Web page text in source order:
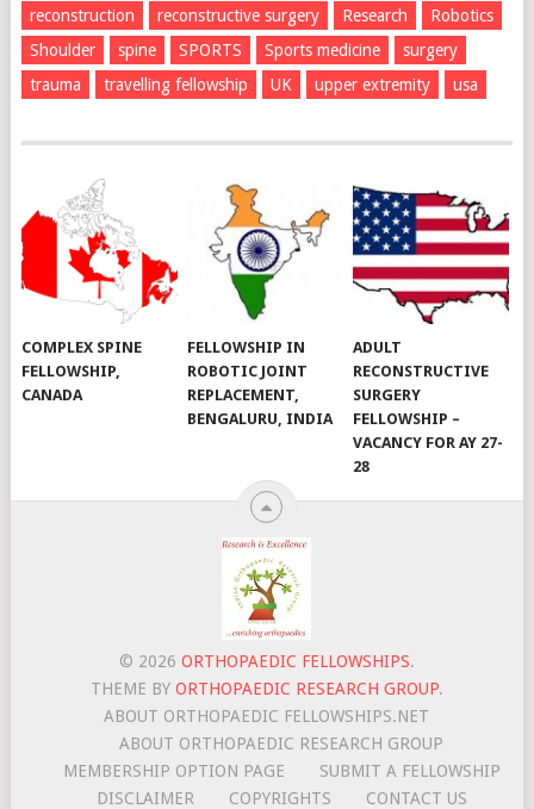
reconstruction
reconstructive surgery Research
Robotics
Shoulder
spine SPORTS Sports medicine
surgery
trauma
travelling fellowship UK upper extremity usa
COMPLEX SPINE
FELLOWSHIP,
CANADA
FELLOWSHIP IN
ROBOTIC JOINT
REPLACEMENT,
BENGALURU, INDIA
ADULT
RECONSTRUCTIVE
SURGERY
FELLOWSHIP –
VACANCY FOR AY 27-
28
© 2026 ORTHOPAEDIC FELLOWSHIPS.
THEME BY ORTHOPAEDIC RESEARCH GROUP.
ABOUT ORTHOPAEDIC FELLOWSHIPS.NET
ABOUT ORTHOPAEDIC RESEARCH GROUP
MEMBERSHIP OPTION PAGE
SUBMIT A FELLOWSHIP
DISCLAIMER
COPYRIGHTS CONTACT US